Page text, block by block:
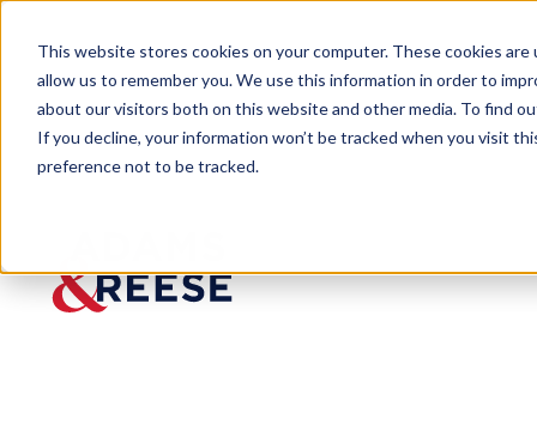
This website stores cookies on your computer. These cookies
allow us to remember you. We use this information in order to
about our visitors both on this website and other media. To find
If you decline, your information won’t be tracked when you visit
preference not to be tracked.
Insights Bad Faith on the Bayou